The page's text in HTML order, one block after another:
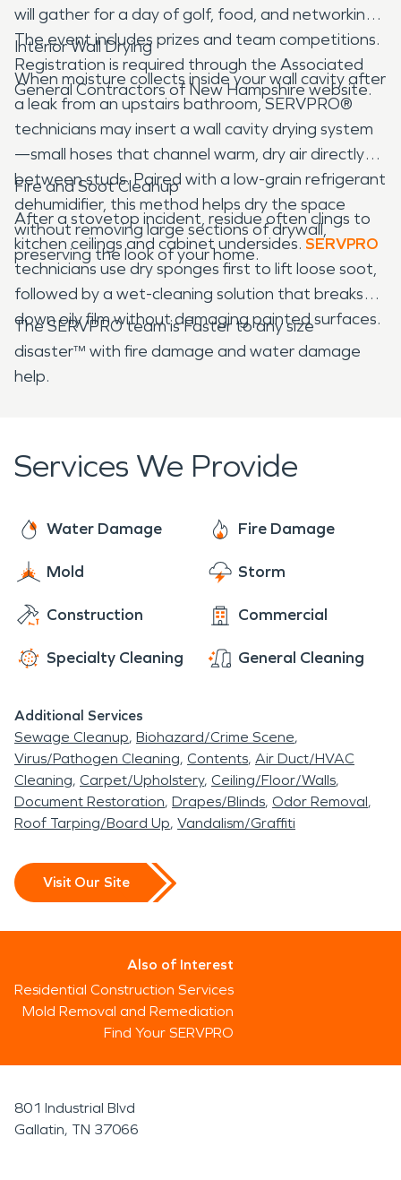
will gather for a day of golf, food, and networking.
The event includes prizes and team competitions.
Registration is required through the Associated
General Contractors of New Hampshire website.
Interior Wall Drying
When moisture collects inside your wall cavity after
a leak from an upstairs bathroom, SERVPRO®
technicians may insert a wall cavity drying system
—small hoses that channel warm, dry air directly
between studs. Paired with a low-grain refrigerant
dehumidifier, this method helps dry the space
without removing large sections of drywall,
preserving the look of your home.
Fire and Soot Cleanup
After a stovetop incident, residue often clings to
kitchen ceilings and cabinet undersides. SERVPRO
technicians use dry sponges first to lift loose soot,
followed by a wet-cleaning solution that breaks
down oily film without damaging painted surfaces.
The SERVPRO team is Faster to any size
disaster™ with fire damage and water damage
help.
Services We Provide
Water Damage Fire Damage
Mold Storm
Construction Commercial
Specialty Cleaning General Cleaning
Additional Services
Sewage Cleanup Biohazard/Crime Scene
Virus/Pathogen Cleaning Contents Air Duct/HVAC
Cleaning Carpet/Upholstery Ceiling/Floor/Walls
Document Restoration Drapes/Blinds Odor Removal
Roof Tarping/Board Up Vandalism/Graffiti
Visit Our Site
Also of Interest
Residential Construction Services
Mold Removal and Remediation
Find Your SERVPRO
801 Industrial Blvd
Gallatin, TN 37066